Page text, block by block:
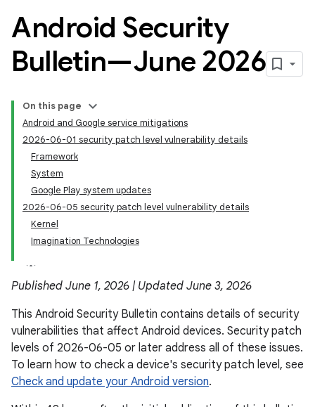
Android Security
Bulletin—June 2026
On this page
Android and Google service mitigations
2026-06-01 security patch level vulnerability details
Framework
System
Google Play system updates
2026-06-05 security patch level vulnerability details
Kernel
Imagination Technologies
Published June 1, 2026 | Updated June 3, 2026
This Android Security Bulletin contains details of security
vulnerabilities that affect Android devices. Security patch
levels of 2026-06-05 or later address all of these issues.
To learn how to check a device's security patch level, see
Check and update your Android version.